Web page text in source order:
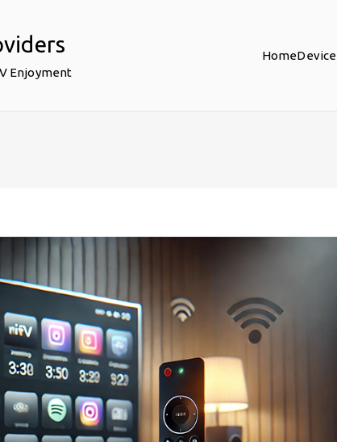
Enjoyment
HomeDevice